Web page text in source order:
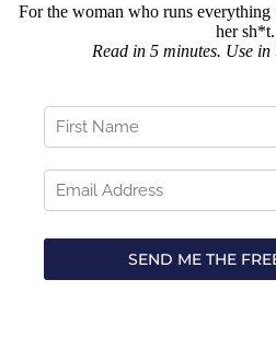
For the woman who runs
her sh*t.
Read in 5 minutes. Use